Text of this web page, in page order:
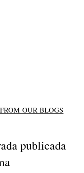
OUR BLOGS
publicada